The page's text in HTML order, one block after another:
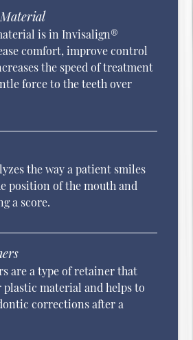
is in Invisalign®
comfort, improve control
the speed of treatment
force to the teeth over
the way a patient smiles
position of the mouth and
a score.
are a type of retainer that
plastic material and helps to
corrections after a